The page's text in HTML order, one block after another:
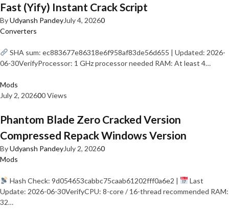
Fast (Yify) Instant Crack Script
ByUdyansh PandeyJuly 4, 20260
Converters
SHA sum: ec883677e86318e6f958af83de56d655 | Updated: 2026-
06-30VerifyProcessor: 1 GHz processor needed RAM: At least 4…
Mods
July 2, 202600 Views
Phantom Blade Zero Cracked Version
Compressed Repack Windows Version
ByUdyansh PandeyJuly 2, 20260
Mods
Hash Check: 9d054653cabbc75caab61202fff0a6e2 |
Last
Update: 2026-06-30VerifyCPU: 8-core / 16-thread recommended RAM:
32…